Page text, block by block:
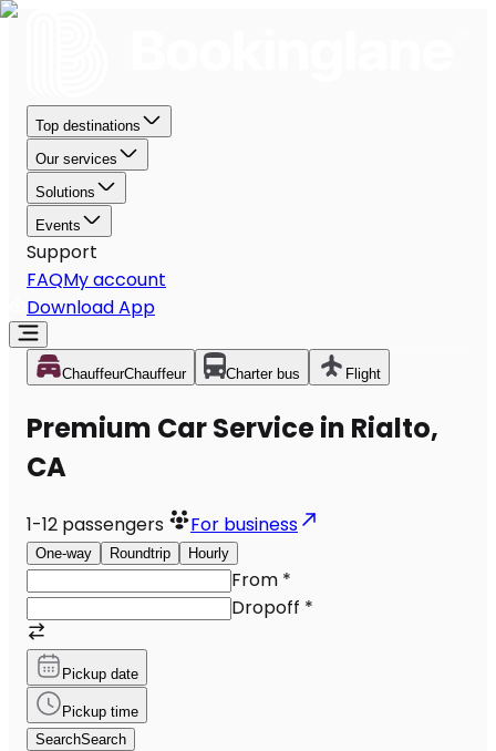
Top destinations
Our services
Solutions
Events
Support
FAQMy account
Download App
ChauffeurChauffeur Charter bus Flight
Premium Car Service in Rialto,
CA
1-12 passengers For business
One-way Roundtrip Hourly
From *
Dropoff *
Pickup date
Pickup time
SearchSearch